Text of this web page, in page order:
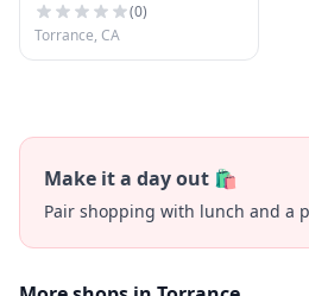
(0)
Torrance, CA
Make it a day out 🛍️
Pair shopping with lunch and a